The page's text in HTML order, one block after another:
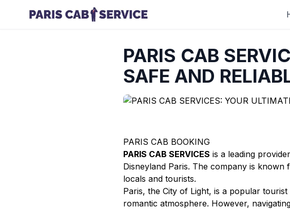
PARIS CAB
SAFE AND
PARIS CAB BOOKING
PARIS CAB SERVICES is a leading
Disneyland Paris. The company is
locals and tourists.
Paris, the City of Light, is a popular
romantic atmosphere. However,